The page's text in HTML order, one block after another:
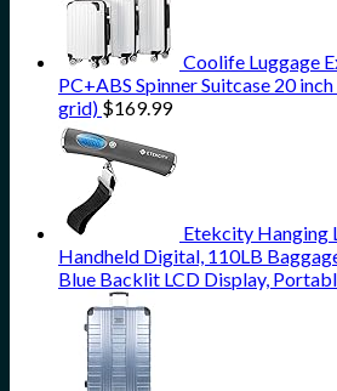
Coolife Luggage
PC+ABS Spinner Suitcase 20
grid) $169.99
Etekcity Hanging
Handheld Digital, 110LB
Blue Backlit LCD Display,